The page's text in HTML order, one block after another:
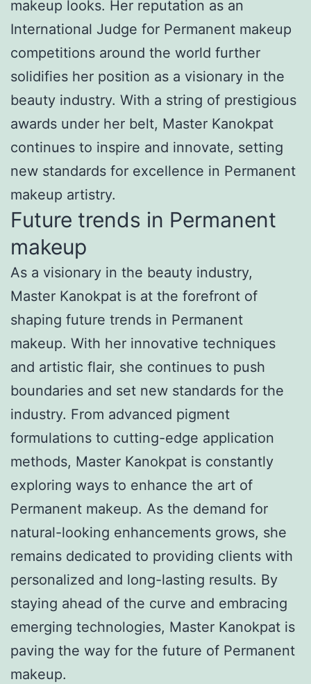
makeup looks. Her reputation as an
International Judge for Permanent makeup
competitions around the world further
solidifies her position as a visionary in the
beauty industry. With a string of prestigious
awards under her belt, Master Kanokpat
continues to inspire and innovate, setting
new standards for excellence in Permanent
makeup artistry.
Future trends in Permanent
makeup
As a visionary in the beauty industry,
Master Kanokpat is at the forefront of
shaping future trends in Permanent
makeup. With her innovative techniques
and artistic flair, she continues to push
boundaries and set new standards for the
industry. From advanced pigment
formulations to cutting-edge application
methods, Master Kanokpat is constantly
exploring ways to enhance the art of
Permanent makeup. As the demand for
natural-looking enhancements grows, she
remains dedicated to providing clients with
personalized and long-lasting results. By
staying ahead of the curve and embracing
emerging technologies, Master Kanokpat is
paving the way for the future of Permanent
makeup.